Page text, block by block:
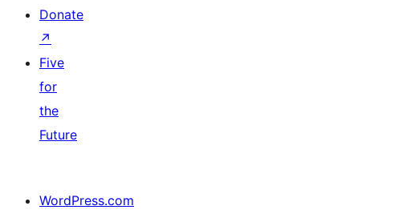
Donate
↗
Five
for
the
Future
WordPress.com